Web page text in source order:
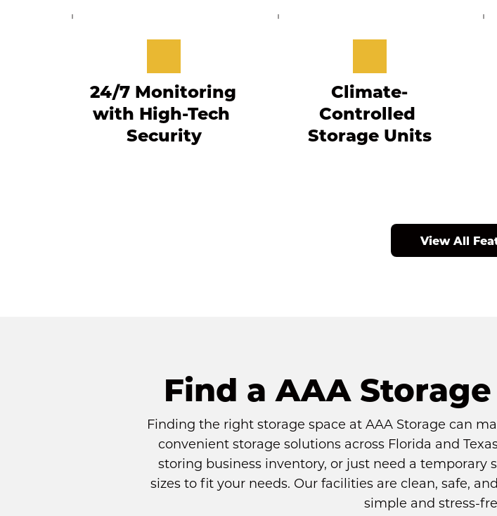
24/7 Monitoring
with High-Tech
Security
Climate-
Controlled
Storage Units
View All
Find a AAA
Finding the right storage space at AAA Storage can
convenient storage solutions across Florida and
storing business inventory, or just need a temporary
sizes to fit your needs. Our facilities are clean, safe,
simple and stress-